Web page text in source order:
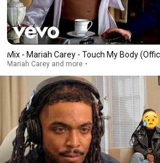
Mix - Mariah Carey - Touch My Body
Mariah Carey and more